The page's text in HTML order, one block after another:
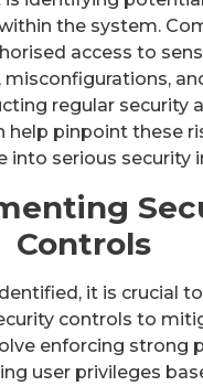
the system.
access to
misconfigurations,
regular security
help pinpoint these
into serious security
Controls
it is crucial
controls to
enforcing strong
user privileges